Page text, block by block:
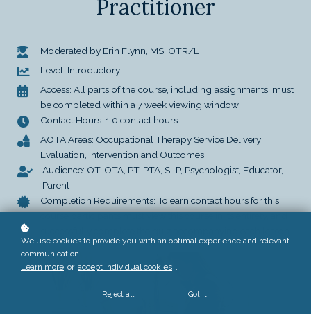
Practitioner
Moderated by Erin Flynn, MS, OTR/L
Level: Introductory
Access: All parts of the course, including assignments, must
be completed within a 7 week viewing window.
Contact Hours: 1.0 contact hours
AOTA Areas: Occupational Therapy Service Delivery:
Evaluation, Intervention and Outcomes.
Audience: OT, OTA, PT, PTA, SLP, Psychologist, Educator,
Parent
Completion Requirements: To earn contact hours for this
course participants must view this course in its entirety, and
We use cookies to provide you with an optimal experience and relevant
communication.
Learn more or accept individual cookies .
Reject all Got it!